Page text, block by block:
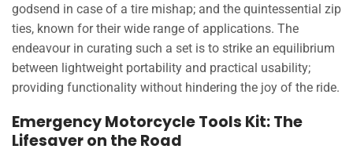
godsend in case of a tire mishap; and the quintessential zip
ties, known for their wide range of applications. The
endeavour in curating such a set is to strike an equilibrium
between lightweight portability and practical usability;
providing functionality without hindering the joy of the ride.
Emergency Motorcycle Tools Kit: The
Lifesaver on the Road